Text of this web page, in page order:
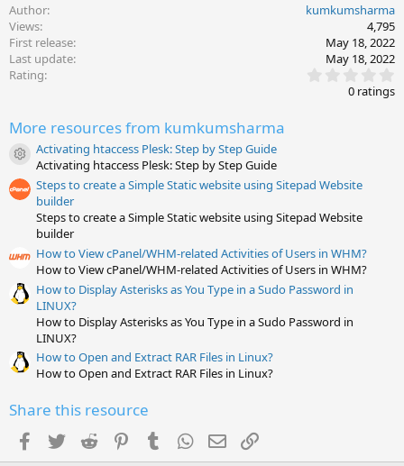
Author
kumkumsharma
Views
4,795
First release
May 18, 2022
Last update
May 18, 2022
Rating
.
0
0 ratings
More resources from kumkumsharma
Resource icon
Activating htaccess Plesk: Step by Step Guide
Activating htaccess Plesk: Step by Step Guide
Steps to create a Simple Static website using Sitepad Website
builder
Steps to create a Simple Static website using Sitepad Website
builder
How to View cPanel/WHM-related Activities of Users in WHM?
How to View cPanel/WHM-related Activities of Users in WHM?
How to Display Asterisks as You Type in a Sudo Password in
LINUX?
How to Display Asterisks as You Type in a Sudo Password in
LINUX?
How to Open and Extract RAR Files in Linux?
How to Open and Extract RAR Files in Linux?
Share this resource
Facebook
TwitterReddit PinterestTumblrWhatsApp
EmailLink